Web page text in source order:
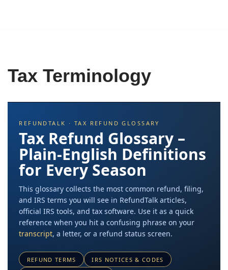
Tax Terminology
REFUNDTALK · TAX REFUND GLOSSARY
Tax Refund Glossary –
Plain-English Definitions
for Every Season
This glossary collects the most common refund, filing,
and IRS terms you will see in RefundTalk articles,
official IRS tools, and tax software. Use it as a quick
reference when you hit a confusing phrase on your
transcript, a letter, or a refund status screen.
REFUND TERMS IRS NOTICES & CODES